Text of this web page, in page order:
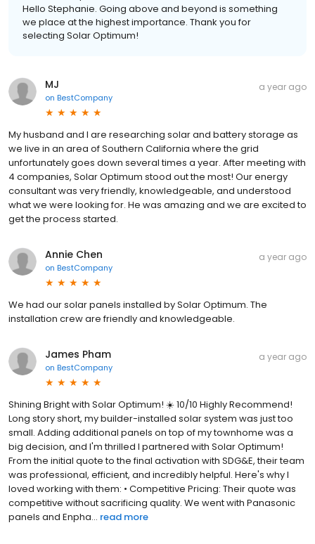
Hello Stephanie. Going above and beyond is something
we place at the highest importance. Thank you for
selecting Solar Optimum!
MJ
on BestCompany
a year ago
My husband and I are researching solar and battery storage as
we live in an area of Southern California where the grid
unfortunately goes down several times a year. After meeting with
4 companies, Solar Optimum stood out the most! Our energy
consultant was very friendly, knowledgeable, and understood
what we were looking for. He was amazing and we are excited to
get the process started.
Annie Chen
on BestCompany
a year ago
We had our solar panels installed by Solar Optimum. The
installation crew are friendly and knowledgeable.
James Pham
on BestCompany
a year ago
Shining Bright with Solar Optimum! ☀️ 10/10 Highly Recommend!
Long story short, my builder-installed solar system was just too
small. Adding additional panels on top of my townhome was a
big decision, and I'm thrilled I partnered with Solar Optimum!
From the initial quote to the final activation with SDG&E, their team
was professional, efficient, and incredibly helpful. Here's why I
loved working with them: • Competitive Pricing: Their quote was
competitive without sacrificing quality. We went with Panasonic
panels and Enpha... read more